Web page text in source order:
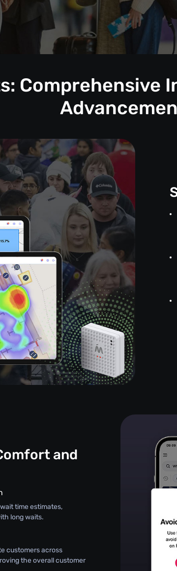
Comprehensive
and
time estimates,
long waits.
customers across
the overall customer